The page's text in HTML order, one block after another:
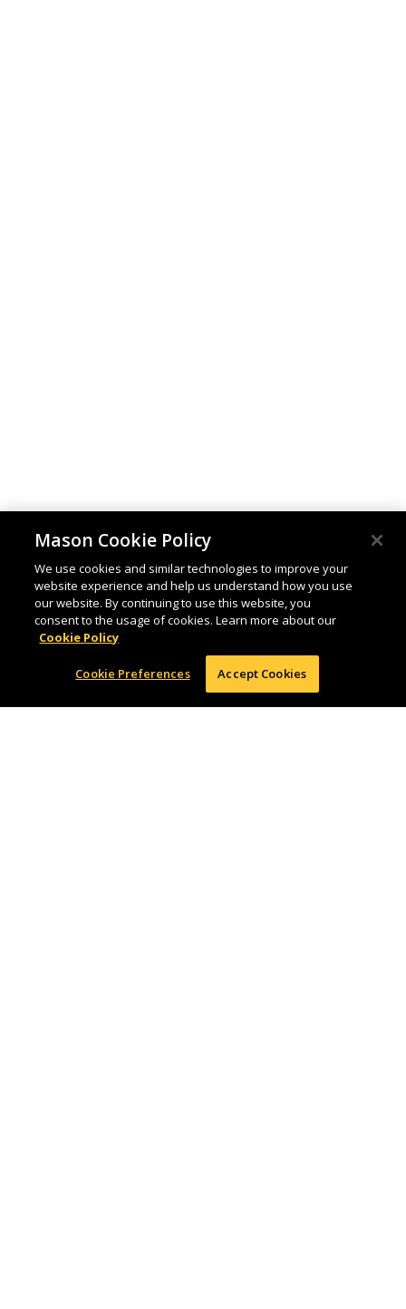
Mason Cookie Policy
We use cookies and similar technologies to improve your
website experience and help us understand how you use
our website. By continuing to use this website, you
consent to the usage of cookies. Learn more about our
Cookie Policy
Cookie Preferences Accept Cookies